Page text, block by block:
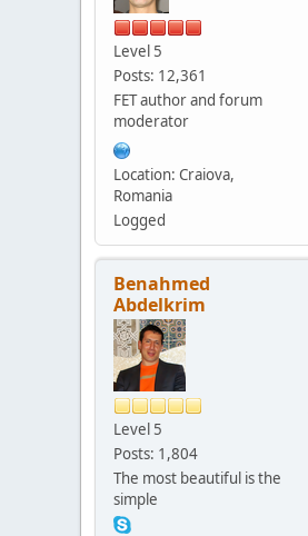
Level 5
Posts: 12,361
FET author and forum
moderator
Location: Craiova,
Romania
Logged
Benahmed
Abdelkrim
Level 5
Posts: 1,804
The most beautiful is the
simple